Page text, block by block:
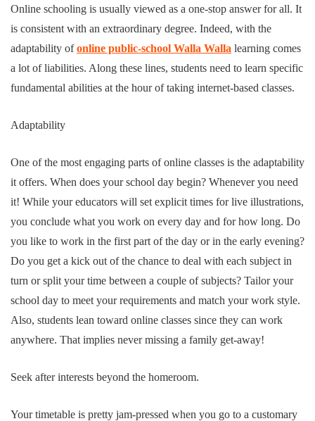
Online schooling is usually viewed as a one-stop answer for all. It
is consistent with an extraordinary degree. Indeed, with the
adaptability ofonline public-school Walla Walla learning comes
a lot of liabilities. Along these lines, students need to learn specific
fundamental abilities at the hour of taking internet-based classes.
Adaptability
One of the most engaging parts of online classes is the adaptability
it offers. When does your school day begin? Whenever you need
it! While your educators will set explicit times for live illustrations,
you conclude what you work on every day and for how long. Do
you like to work in the first part of the day or in the early evening?
Do you get a kick out of the chance to deal with each subject in
turn or split your time between a couple of subjects? Tailor your
school day to meet your requirements and match your work style.
Also, students lean toward online classes since they can work
anywhere. That implies never missing a family get-away!
Seek after interests beyond the homeroom.
Your timetable is pretty jam-pressed when you go to a customary